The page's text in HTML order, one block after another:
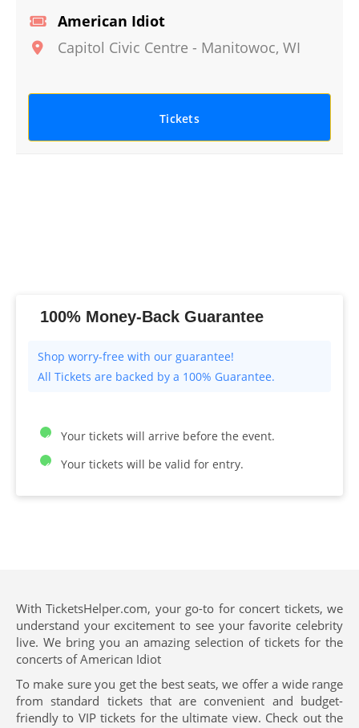
American Idiot
Capitol Civic Centre - Manitowoc, WI
Tickets
100% Money-Back Guarantee
All Tickets are backed by a 100% Guarantee.
Your tickets will arrive before the event.
Your tickets will be valid for entry.
With TicketsHelper.com, your go-to for concert tickets, we
understand your excitement to see your favorite celebrity
live. We bring you an amazing selection of tickets for the
concerts of American Idiot
To make sure you get the best seats, we offer a wide range
from standard tickets that are convenient and budget-
friendly to VIP tickets for the ultimate view. Check out the